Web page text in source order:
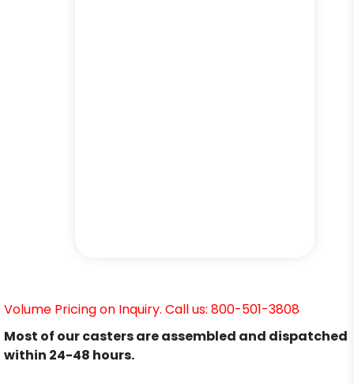
Volume Pricing on Inquiry. Call us: 800-501-3808
Most of our casters are assembled and dispatched
within 24-48 hours.